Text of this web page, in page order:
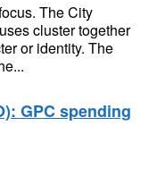
The City
cluster together
or identity. The
GPC spending